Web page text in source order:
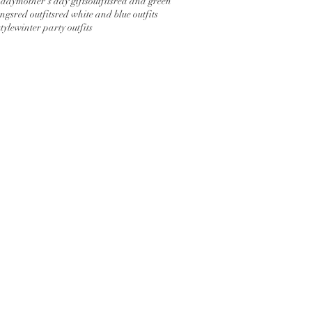
red outfitsred white and blue outfits
winter party outfits